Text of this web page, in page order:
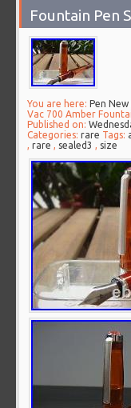
Fountain Pen
You are here: Pen New
Vac 700 Amber
Published on:
Categories:rare Tags:
,rare , sealed3 , size